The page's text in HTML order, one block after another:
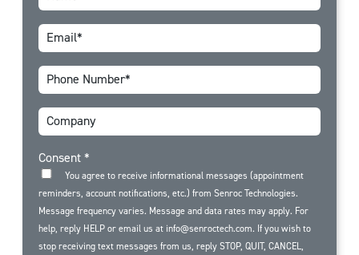
Consent *
You agree to receive informational messages (appointment
reminders, account notifications, etc.) from Senroc Technologies.
Message frequency varies. Message and data rates may apply. For
help, reply HELP or email us at info@senroctech.com. If you wish to
stop receiving text messages from us, reply STOP, QUIT, CANCEL,